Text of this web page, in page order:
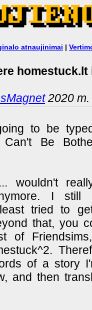
atnaujinimai |
homestuck.lt
2020 m.
to be
Can't Be
wouldn't
I still
tried to
that, you
of
of a story
and then